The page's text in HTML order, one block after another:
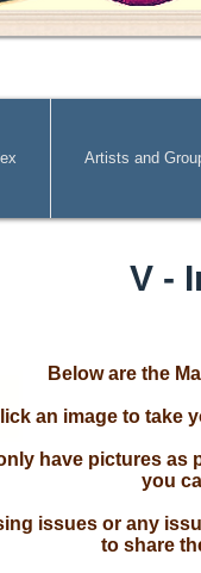
Artists and
V -
Below are the
an image to take
have pictures
you
issues or any
to share